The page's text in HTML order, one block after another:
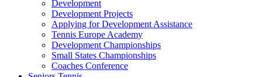
Development
Development Projects
Applying for Development Assistance
Tennis Europe Academy
Development Championships
Small States Championships
Coaches Conference